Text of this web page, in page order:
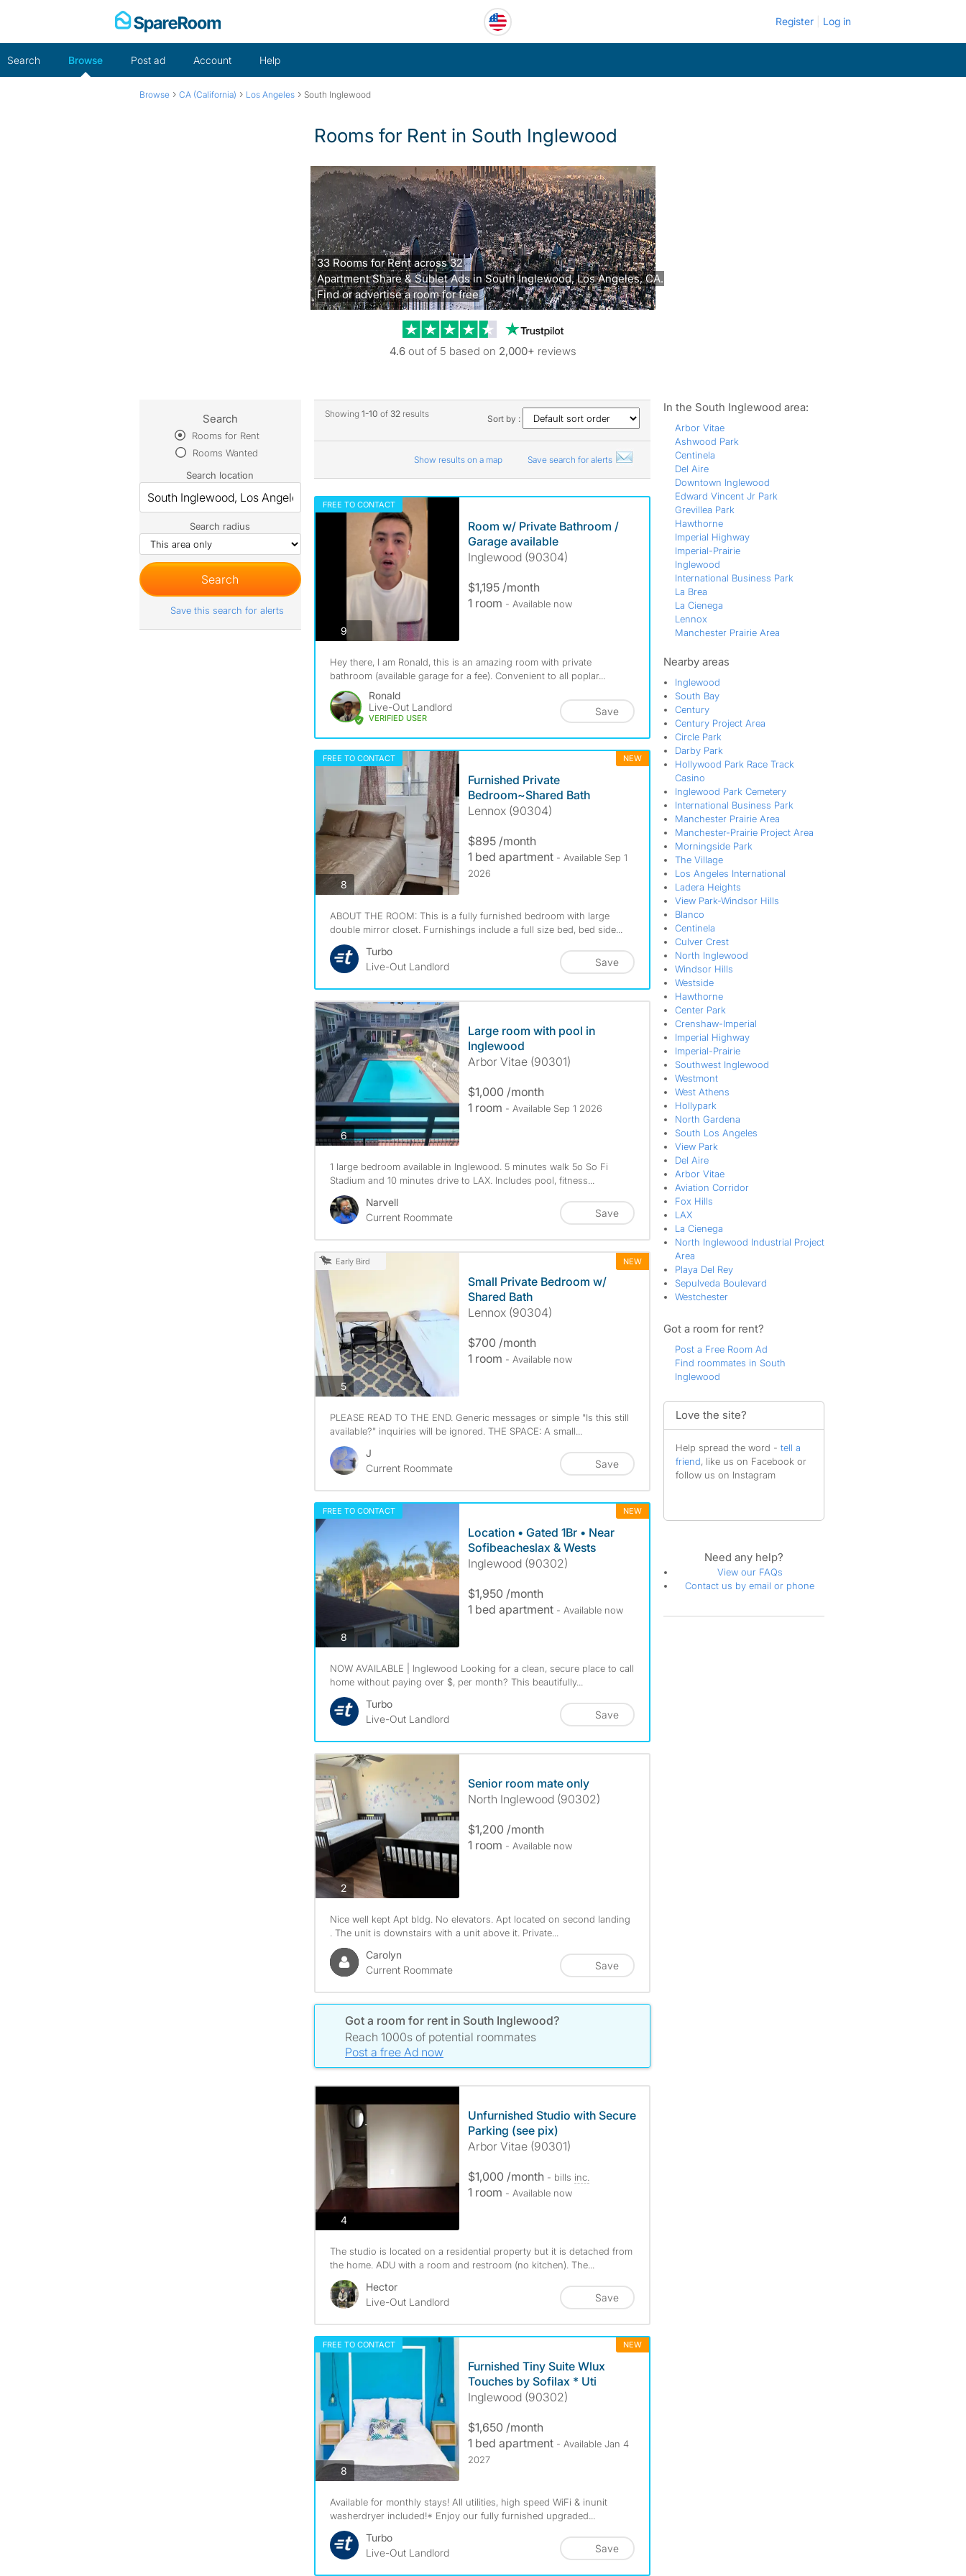
Register Log in
Search Browse Post ad Account Help
Browse › CA (California) › Los Angeles › South Inglewood
Rooms for Rent in South Inglewood
33 Rooms for Rent across 32
Apartment Share & Sublet Ads in South Inglewood, Los Angeles, CA.
Find or advertise a room for free
Trustpilot reviews
4.6 out of 5 based on 2,000+ reviews
Showing 1-10 of 32results Sort by :
Show results on a map Save search for alerts
FREE TO CONTACT
9photos
Room w/ Private Bathroom /
Garage available
Inglewood (90304)
$1,195 /month
1 room - Available now
Hey there, I am Ronald, this is an amazing room with private
bathroom (available garage for a fee). Convenient to all poplar...
Ronald
Live-Out Landlord
VERIFIED USER
Save
FREE TO CONTACT NEW
8photos
Furnished Private
Bedroom~Shared Bath
Lennox (90304)
$895 /month
1 bed apartment - Available Sep 1
2026
ABOUT THE ROOM: This is a fully furnished bedroom with large
double mirror closet. Furnishings include a full size bed, bed side...
Turbo
Live-Out Landlord
Save
6photos
Large room with pool in
Inglewood
Arbor Vitae (90301)
$1,000 /month
1 room - Available Sep 1 2026
1 large bedroom available in Inglewood. 5 minutes walk 5o So Fi
Stadium and 10 minutes drive to LAX. Includes pool, fitness...
Narvell
Current Roommate
Save
Early Bird NEW
5photos
Small Private Bedroom w/
Shared Bath
Lennox (90304)
$700 /month
1 room - Available now
PLEASE READ TO THE END. Generic messages or simple "Is this still
available?" inquiries will be ignored. THE SPACE: A small...
J
Current Roommate
Save
FREE TO CONTACT NEW
8photos
Location • Gated 1Br • Near
Sofibeacheslax & Wests
Inglewood (90302)
$1,950 /month
1 bed apartment - Available now
NOW AVAILABLE | Inglewood Looking for a clean, secure place to call
home without paying over $, per month? This beautifully...
Turbo
Live-Out Landlord
Save
2photos
Senior room mate only
North Inglewood (90302)
$1,200 /month
1 room - Available now
Nice well kept Apt bldg. No elevators. Apt located on second landing
. The unit is downstairs with a unit above it. Private...
Carolyn
Current Roommate
Save
Got a room for rent in South Inglewood?
Reach 1000s of potential roommates
Post a free Ad now
4photos
Unfurnished Studio with Secure
Parking (see pix)
Arbor Vitae (90301)
$1,000 /month - bills inc.
1 room - Available now
The studio is located on a residential property but it is detached from
the home. ADU with a room and restroom (no kitchen). The...
Hector
Live-Out Landlord
Save
FREE TO CONTACT NEW
8photos
Furnished Tiny Suite Wlux
Touches by Sofilax * Uti
Inglewood (90302)
$1,650 /month
1 bed apartment - Available Jan 4
2027
Available for monthly stays! All utilities, high speed WiFi & inunit
washerdryer included!* Enjoy our fully furnished upgraded...
Turbo
Live-Out Landlord
Save
Search
Rooms for Rent
Rooms Wanted
Search location
Search radius
Save this search for alerts
In the South Inglewood area:
Arbor Vitae
Ashwood Park
Centinela
Del Aire
Downtown Inglewood
Edward Vincent Jr Park
Grevillea Park
Hawthorne
Imperial Highway
Imperial-Prairie
Inglewood
International Business Park
La Brea
La Cienega
Lennox
Manchester Prairie Area
Morningside Park
North Inglewood Industrial Park
North Inglewood Industrial Project
Area
North Park
Queen Park
Rogers Park
Siminski Park
South Bay
Southwest Inglewood
Windsor Hills
Nearby areas
Inglewood
South Bay
Century
Century Project Area
Circle Park
Darby Park
Hollywood Park Race Track
Casino
Inglewood Park Cemetery
International Business Park
Manchester Prairie Area
Manchester-Prairie Project Area
Morningside Park
The Village
Los Angeles International
Ladera Heights
View Park-Windsor Hills
Blanco
Centinela
Culver Crest
North Inglewood
Windsor Hills
Westside
Hawthorne
Center Park
Crenshaw-Imperial
Imperial Highway
Imperial-Prairie
Southwest Inglewood
Westmont
West Athens
Hollypark
North Gardena
South Los Angeles
View Park
Del Aire
Arbor Vitae
Aviation Corridor
Fox Hills
LAX
La Cienega
North Inglewood Industrial Project
Area
Playa Del Rey
Sepulveda Boulevard
Westchester
Got a room for rent?
Post a Free Room Ad
Find roommates in South
Inglewood
Love the site?
Help spread the word - tell a
friend, like us on Facebook or
follow us on Instagram
Need any help?
View our FAQs
Contact us by email or phone